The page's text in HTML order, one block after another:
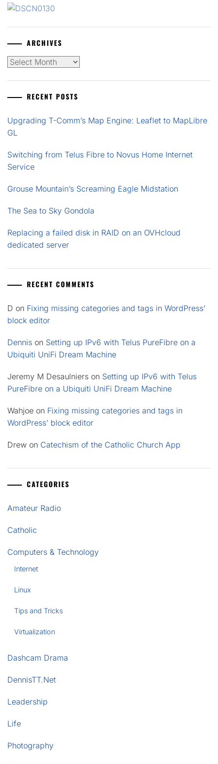
ARCHIVES
Archives
RECENT POSTS
Upgrading T-Comm’s Map Engine: Leaflet to MapLibre
GL
Switching from Telus Fibre to Novus Home Internet
Service
Grouse Mountain’s Screaming Eagle Midstation
The Sea to Sky Gondola
Replacing a failed disk in RAID on an OVHcloud
dedicated server
RECENT COMMENTS
D on Fixing missing categories and tags in WordPress’
block editor
Dennis on Setting up IPv6 with Telus PureFibre on a
Ubiquiti UniFi Dream Machine
Jeremy M Desaulniers on Setting up IPv6 with Telus
PureFibre on a Ubiquiti UniFi Dream Machine
Wahjoe on Fixing missing categories and tags in
WordPress’ block editor
Drew on Catechism of the Catholic Church App
CATEGORIES
Amateur Radio
Catholic
Computers & Technology
Internet
Linux
Tips and Tricks
Virtualization
Dashcam Drama
DennisTT.Net
Leadership
Life
Photography